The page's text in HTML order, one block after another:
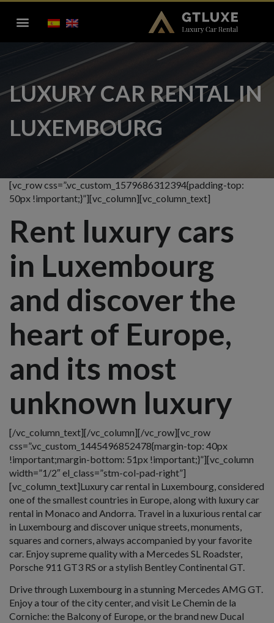
LUXURY CAR RENTAL IN
LUXEMBOURG
[vc_row css=”.vc_custom_1579686312394{padding-top:
50px !important;}”][vc_column][vc_column_text]
Rent luxury cars
in Luxembourg
and discover the
heart of Europe,
and its most
unknown luxury
[/vc_column_text][/vc_column][/vc_row][vc_row
css=”.vc_custom_1445496852478{margin-top: 40px
!important;margin-bottom: 51px !important;}”][vc_column
width=”1/2″ el_class=”stm-col-pad-right”]
[vc_column_text]Luxury car rental in Luxembourg, considered
one of the smallest countries in Europe, along with luxury car
rental in Monaco and Andorra. Travel in a luxurious rental car
in Luxembourg and discover unique streets, monuments,
squares and corners, always accompanied by your favorite
car. Enjoy supreme quality with a Mercedes SL Roadster,
Porsche 911 GT3 RS or a stylish Bentley Continental GT.
Drive through Luxembourg in a stunning Mercedes AMG GT.
Enjoy a tour of the city center, and visit Le Chemin de la
Corniche: the Balcony of Europe, or the brand new Ducal